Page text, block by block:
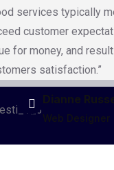
services typically
customer
for money, and
satisfaction.”
Dianne
Web Designer